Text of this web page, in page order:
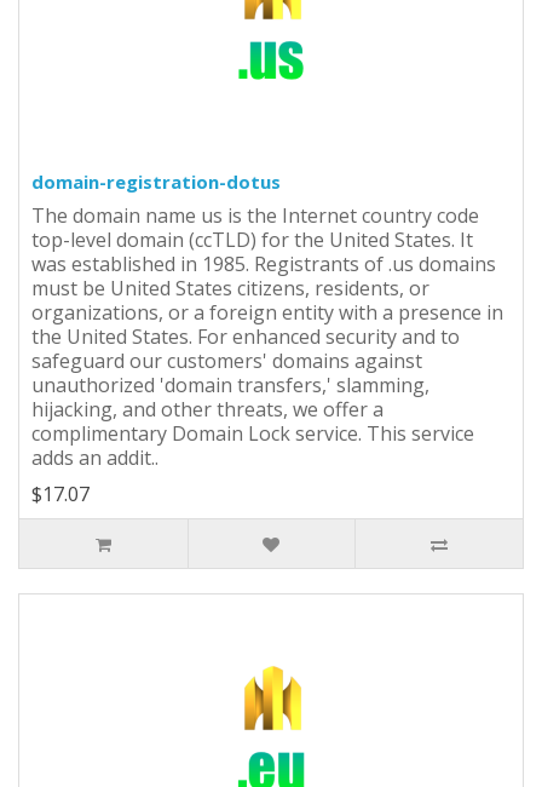
domain-registration-dotus
The domain name us is the Internet country code
top-level domain (ccTLD) for the United States. It
was established in 1985. Registrants of .us domains
must be United States citizens, residents, or
organizations, or a foreign entity with a presence in
the United States. For enhanced security and to
safeguard our customers' domains against
unauthorized 'domain transfers,' slamming,
hijacking, and other threats, we offer a
complimentary Domain Lock service. This service
adds an addit..
$17.07